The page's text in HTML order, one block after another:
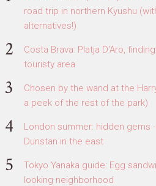
road trip in northern Kyushu
alternatives!)
Costa Brava: Platja D'Aro,
touristy area
Chosen by the wand at the
a peek of the rest of the park)
London summer: hidden gems
Dunstan in the east
Tokyo Yanaka guide: Egg
looking neighborhood